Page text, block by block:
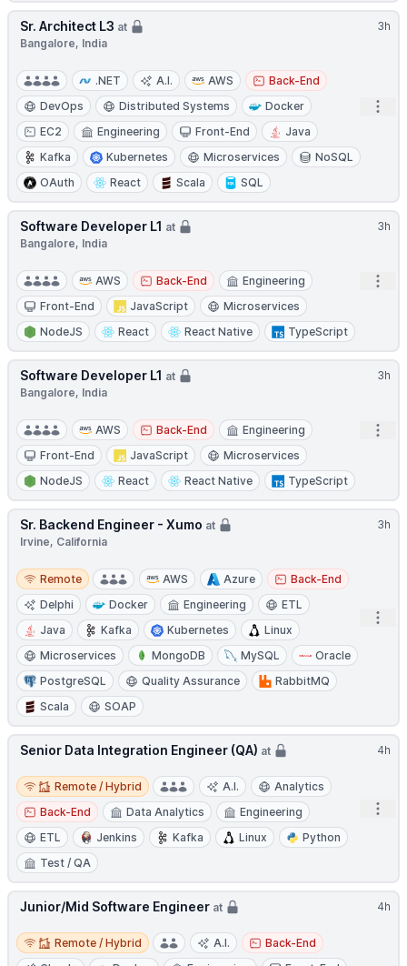
3h
Sr. Architect L3 at
Bangalore, India
.NET A.I. AWS
Back-End
DevOps
Distributed Systems
Docker
EC2
Engineering Front-End
Java
Kafka
Kubernetes Microservices
NoSQL
OAuth
React Scala SQL
3h
Software Developer L1 at
Bangalore, India
AWS Back-End
Engineering
Front-End
JavaScript
Microservices
NodeJS
React React Native TypeScript
3h
Software Developer L1 at
Bangalore, India
AWS Back-End
Engineering
Front-End
JavaScript
Microservices
NodeJS
React React Native TypeScript
3h
Sr. Backend Engineer - Xumo at
Irvine, California
Remote
Remote AWS Azure
Back-End
Delphi
Docker Engineering
ETL
Java
Kafka Kubernetes
Linux
Microservices
MongoDB MySQL
Oracle
PostgreSQL
Quality Assurance
RabbitMQ
Scala
SOAP
4h
Senior Data Integration Engineer (QA) at
Remote / Hybrid
Remote / Hybrid A.I.
Analytics
Back-End
Data Analytics
Engineering
ETL
Jenkins Kafka Linux
Python
Test / QA
4h
Junior/Mid Software Engineer at
Remote / Hybrid
Remote / Hybrid A.I.
Back-End